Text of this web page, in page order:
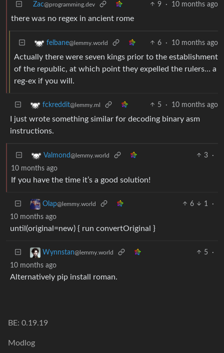
Zac@programming.dev 9 · 10 months ago
there was no regex in ancient rome
felbane@lemmy.world 6 · 10 months ago
Actually there were seven kings prior to the establishment
of the republic, at which point they expelled the rulers… a
reg-ex if you will.
fckreddit@lemmy.ml 5 · 10 months ago
I just wrote something similar for decoding binary asm
instructions.
Valmond@lemmy.world 3
·
10 months ago
If you have the time it’s a good solution!
Olap@lemmy.world 6 1
·
10 months ago
until(original=new) { run convertOriginal }
Wynnstan@lemmy.world 5
·
10 months ago
Alternatively pip install roman.
BE: 0.19.19
Modlog